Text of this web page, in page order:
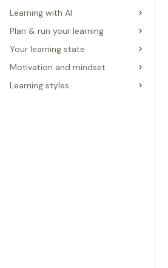
Learning with AI
Plan & run your learning
Your learning state
Motivation and mindset
Learning styles